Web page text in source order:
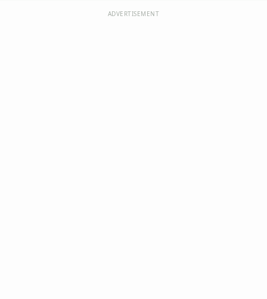
Preventing Germs WorksheetADVERTISEMENT